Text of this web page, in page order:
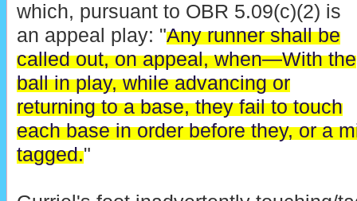
which, pursuant to OBR 5.09(c)(2) is
an appeal play: "Any runner shall be
called out, on appeal, when—With the
ball in play, while advancing or
returning to a base, they fail to touch
each base in order before they, or a
tagged."